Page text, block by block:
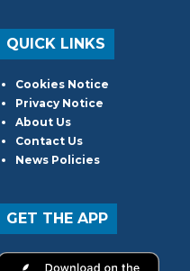
QUICK LINKS
Cookies Notice
Privacy Notice
About Us
Contact Us
News Policies
GET THE APP